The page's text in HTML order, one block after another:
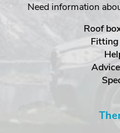
Need information
Roof